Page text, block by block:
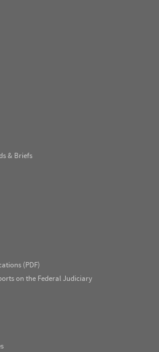
& Briefs
(PDF)
on the Federal Judiciary